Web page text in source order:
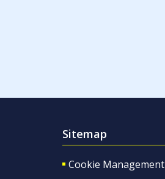
Sitemap
Cookie Management